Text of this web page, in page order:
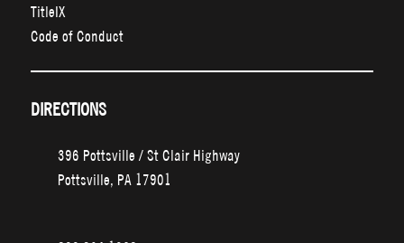
TitleIX
Code of Conduct
DIRECTIONS
396 Pottsville / St Clair Highway
Pottsville, PA 17901